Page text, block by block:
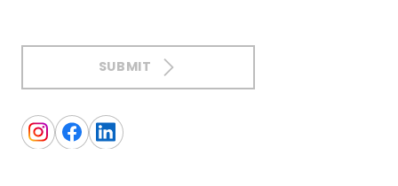
SUBMIT